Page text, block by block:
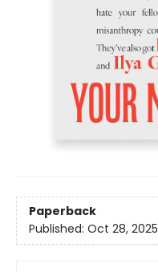
Paperback
Published: Oct 28, 2025